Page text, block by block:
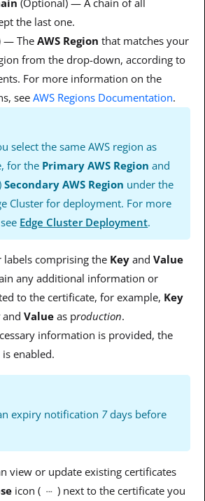
the last one.
— The AWS Region that matches your
from the drop-down, according to
For more information on the
see AWS Regions Documentation.
select the same AWS region as
for the Primary AWS Region and
Secondary AWS Region under the
Cluster for deployment. For more
Edge Cluster Deployment.
comprising the Key and Value
any additional information or
to the certificate, for example, Key
and Value as production.
information is provided, the
enabled.
expiry notification 7days before
view or update existing certificates
icon (
) next to the certificate you